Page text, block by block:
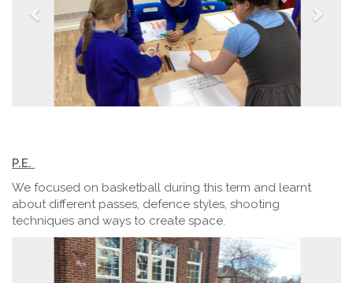
P.E.
We focused on basketball during this term and learnt
about different passes, defence styles, shooting
techniques and ways to create space.